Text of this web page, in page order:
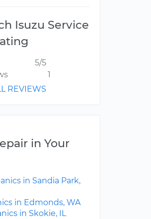
Isuzu Service
5/5
1
REVIEWS
in Your
in Sandia Park,
in Edmonds, WA
in Skokie, IL